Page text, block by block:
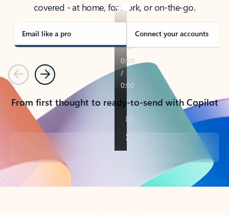
covered - at home, for work, or on-the-go.
Email like a pro Connect your accounts
PreviousNext
From first thought to ready-to-send with Copilot
Back to tabs